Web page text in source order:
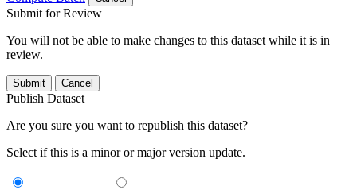
Submit for Review
You will not be able to make changes to this dataset while it is in
review.
Submit Cancel
Publish Dataset
Are you sure you want to republish this dataset?
Select if this is a minor or major version update.